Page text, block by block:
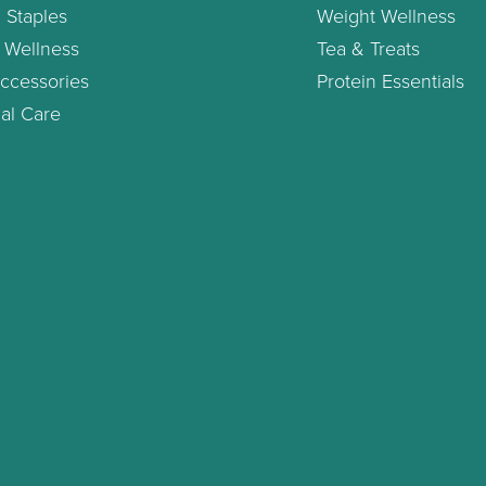
Staples
Care
Weight Wellness
Tea & Treats
Protein Essentials